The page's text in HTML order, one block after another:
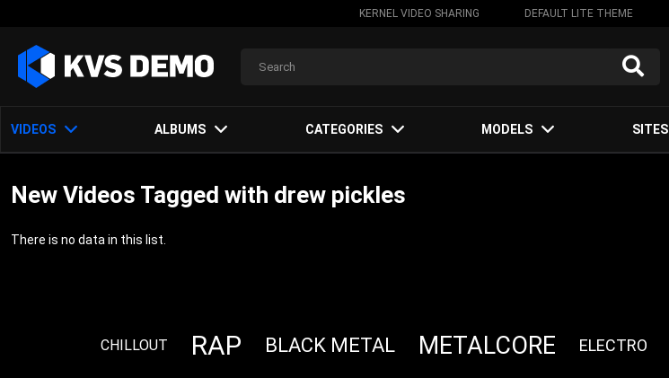
KERNEL VIDEO SHARING DEFAULT LITE THEME
VIDEOS ALBUMS CATEGORIES MODELS SITES
New Videos Tagged with drew pickles
There is no data in this list.
CHILLOUT RAP BLACK METAL METALCORE ELECTRO